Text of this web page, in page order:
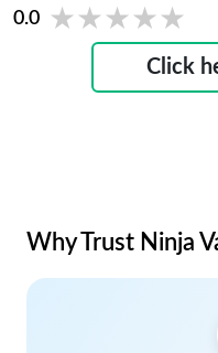
0.0 ★★★★★
★★★★★
Click
Why Trust Ninja